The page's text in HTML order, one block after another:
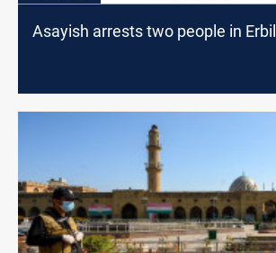
Asayish arrests two people in Erbil